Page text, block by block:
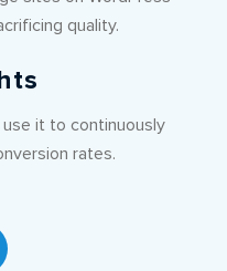
quality.
it to continuously
rates.